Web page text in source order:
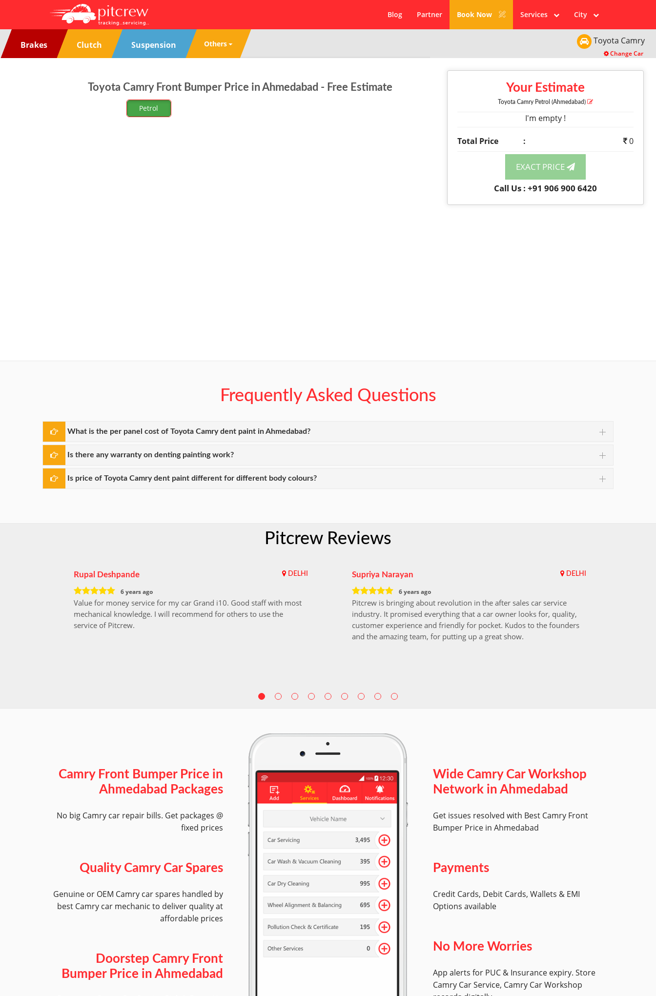
Blog Partner Book Now Services City
Brakes Clutch Suspension Others Toyota Camry
Change Car
Toyota Camry Front Bumper Price in Ahmedabad - Free Estimate
Petrol
Your Estimate
Toyota Camry Petrol (Ahmedabad)
I'm empty !
Total Price : 0
EXACT PRICE
Call Us : +91 906 900 6420
Frequently Asked Questions
What is the per panel cost of Toyota Camry dent paint in Ahmedabad?
Is there any warranty on denting painting work?
Is price of Toyota Camry dent paint different for different body colours?
Pitcrew Reviews
Rupal Deshpande DELHI
6 years ago
Value for money service for my car Grand i10. Good staff with most
mechanical knowledge. I will recommend for others to use the
service of Pitcrew.
Supriya Narayan DELHI
6 years ago
Pitcrew is bringing about revolution in the after sales car service
industry. It promised everything that a car owner looks for, quality,
customer experience and friendly for pocket. Kudos to the founders
and the amazing team, for putting up a great show.
Camry Front Bumper Price in
Ahmedabad Packages
No big Camry car repair bills. Get packages @
fixed prices
Quality Camry Car Spares
Genuine or OEM Camry car spares handled by
best Camry car mechanic to deliver quality at
affordable prices
Doorstep Camry Front
Bumper Price in Ahmedabad
Wide Camry Car Workshop
Network in Ahmedabad
Get issues resolved with Best Camry Front
Bumper Price in Ahmedabad
Payments
Credit Cards, Debit Cards, Wallets & EMI
Options available
No More Worries
App alerts for PUC & Insurance expiry. Store
Camry Car Service, Camry Car Workshop